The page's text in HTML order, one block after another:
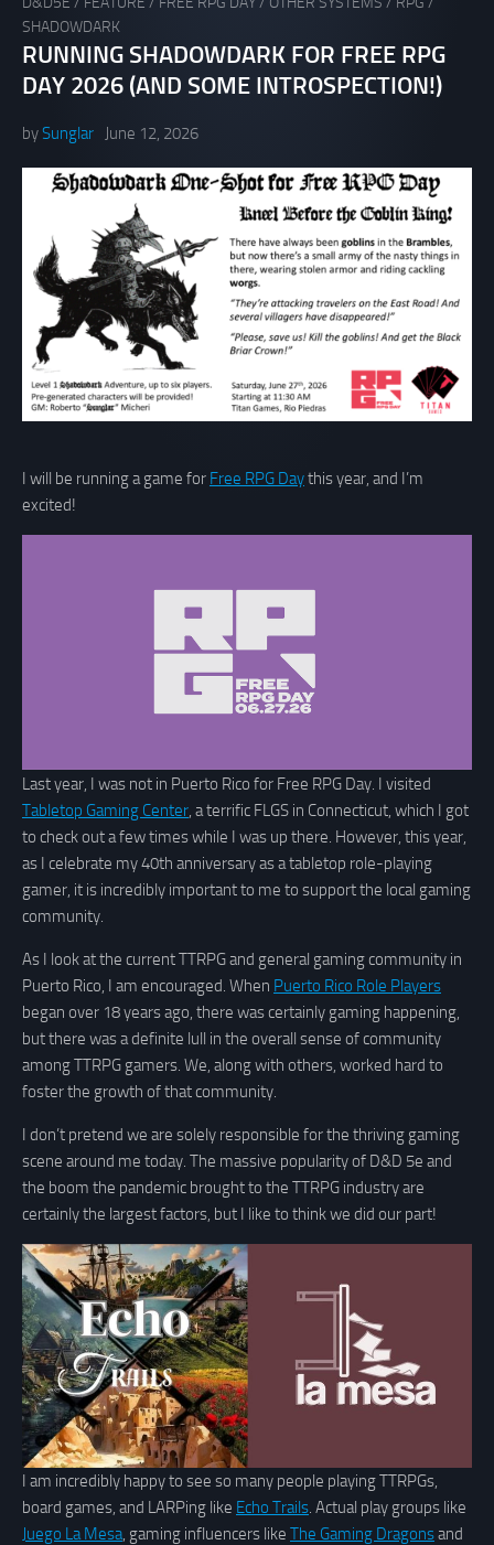
SHADOWDARK
RUNNING SHADOWDARK FOR FREE RPG
DAY 2026 (AND SOME INTROSPECTION!)
bySunglar June 12, 2026
I will be running a game for Free RPG Daythis year, and I’m
excited!
Last year, I was not in Puerto Rico for Free RPG Day. I visited
Tabletop Gaming Center , a terrific FLGS in Connecticut, which I got
to check out a few times while I was up there. However, this year,
as I celebrate my 40th anniversary as a tabletop role-playing
gamer, it is incredibly important to me to support the local gaming
community.
As I look at the current TTRPG and general gaming community in
Puerto Rico, I am encouraged. When Puerto Rico Role Players
began over 18 years ago, there was certainly gaming happening,
but there was a definite lull in the overall sense of community
among TTRPG gamers. We, along with others, worked hard to
foster the growth of that community.
I don’t pretend we are solely responsible for the thriving gaming
scene around me today. The massive popularity of D&D 5e and
the boom the pandemic brought to the TTRPG industry are
certainly the largest factors, but I like to think we did our part!
I am incredibly happy to see so many people playing TTRPGs,
board games, and LARPing like Echo Trails . Actual play groups like
Juego La Mesa , gaming influencers like The Gaming Dragonsand